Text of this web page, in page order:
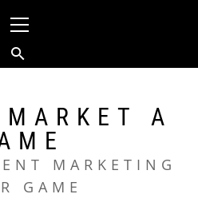
Menu
A
MARKETING
GAME